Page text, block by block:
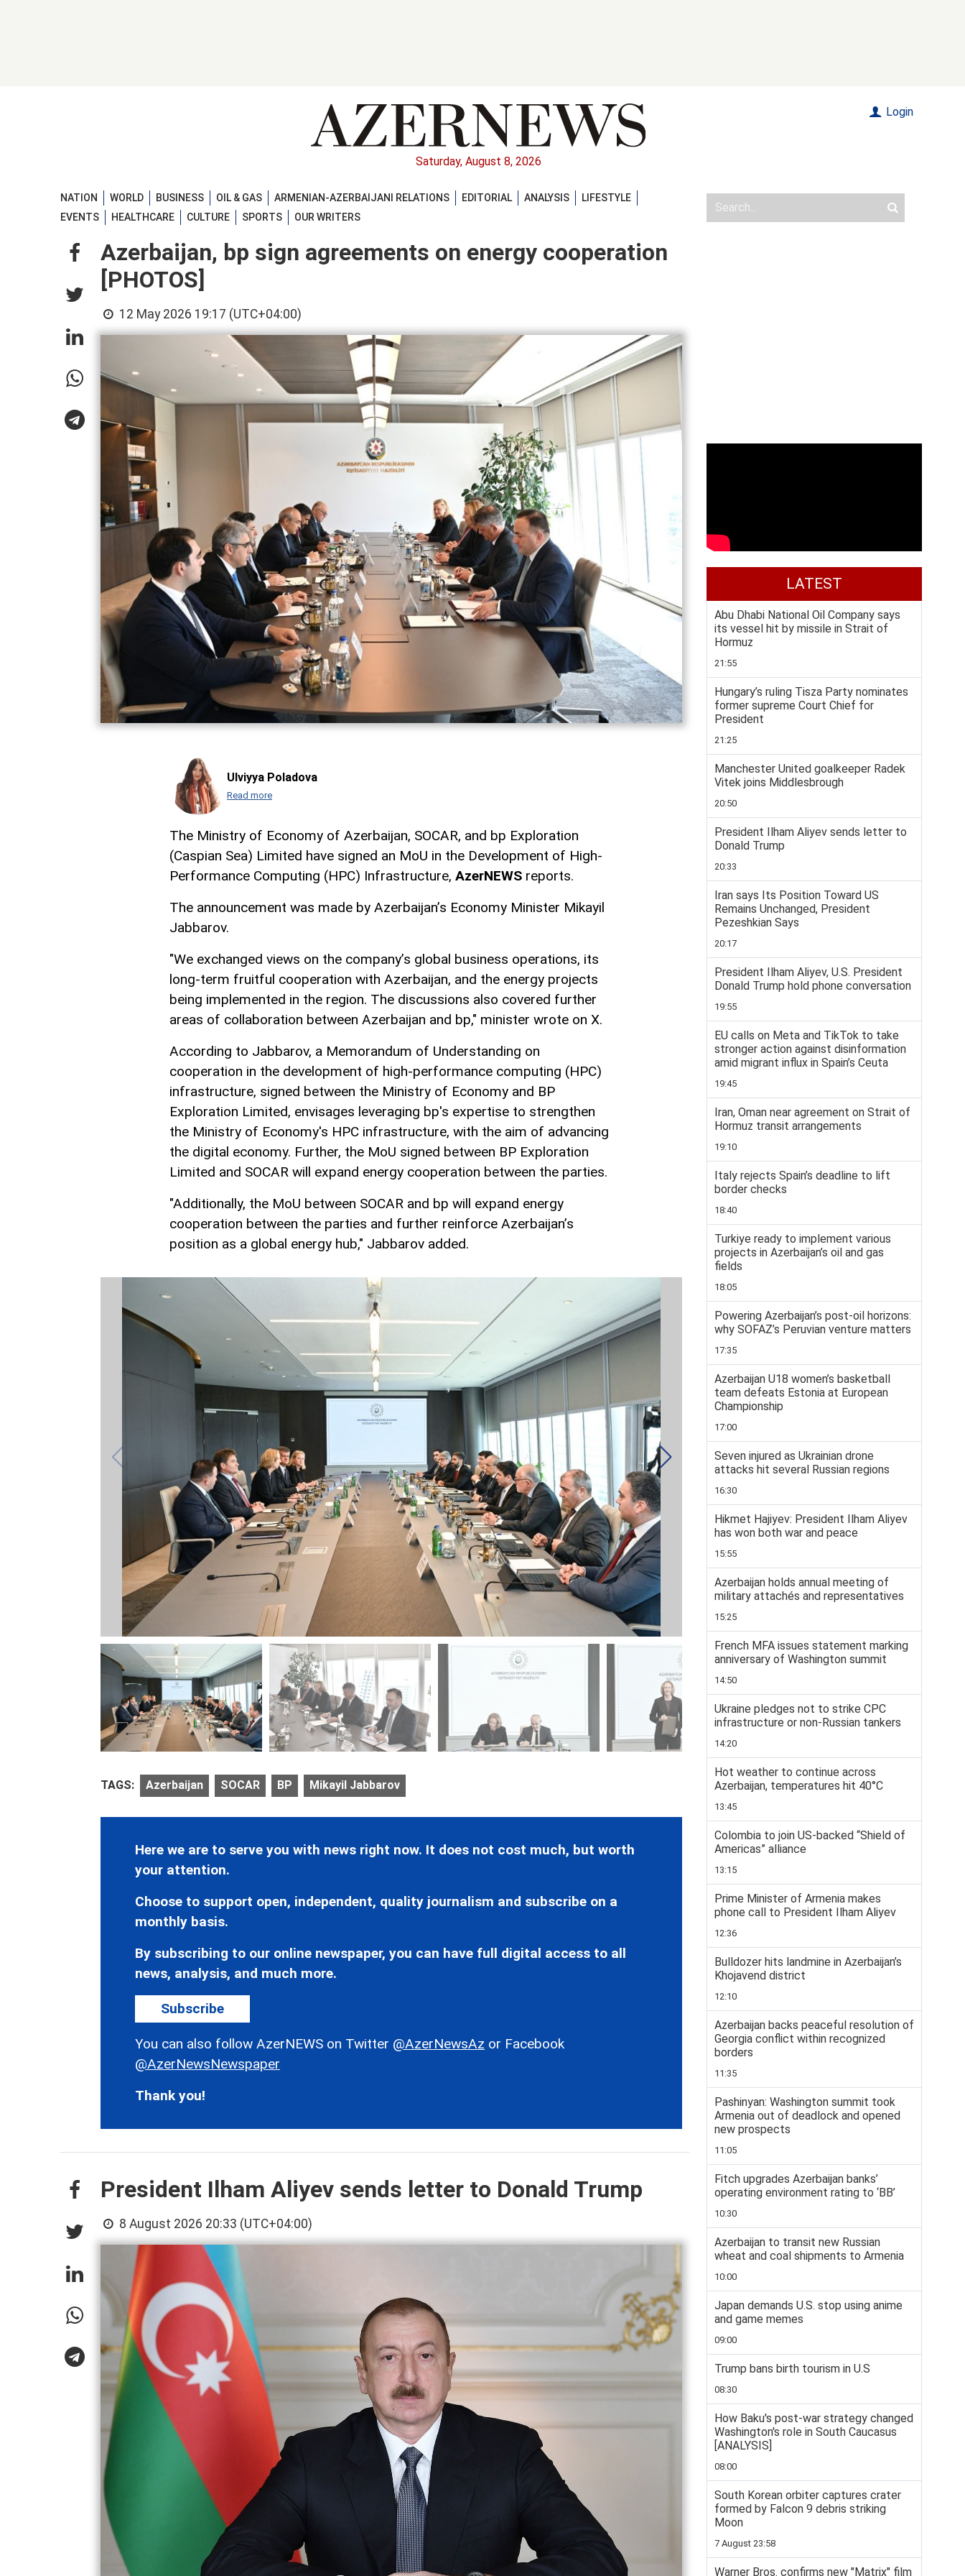
Saturday, August 8, 2026
Login
NATION WORLD BUSINESS OIL & GAS ARMENIAN-AZERBAIJANI RELATIONS EDITORIAL ANALYSIS
LIFESTYLE
EVENTS
HEALTHCARE CULTURE SPORTS OUR WRITERS
Azerbaijan, bp sign agreements on energy cooperation
[PHOTOS]
12 May 2026 19:17 (UTC+04:00)
Ulviyya Poladova
Read more
The Ministry of Economy of Azerbaijan, SOCAR, and bp Exploration
(Caspian Sea) Limited have signed an MoU in the Development of High-
Performance Computing (HPC) Infrastructure, AzerNEWS reports.
The announcement was made by Azerbaijan’s Economy Minister Mikayil
Jabbarov.
"We exchanged views on the company’s global business operations, its
long-term fruitful cooperation with Azerbaijan, and the energy projects
being implemented in the region. The discussions also covered further
areas of collaboration between Azerbaijan and bp," minister wrote on X.
According to Jabbarov, a Memorandum of Understanding on
cooperation in the development of high-performance computing (HPC)
infrastructure, signed between the Ministry of Economy and BP
Exploration Limited, envisages leveraging bp's expertise to strengthen
the Ministry of Economy's HPC infrastructure, with the aim of advancing
the digital economy. Further, the MoU signed between BP Exploration
Limited and SOCAR will expand energy cooperation between the parties.
"Additionally, the MoU between SOCAR and bp will expand energy
cooperation between the parties and further reinforce Azerbaijan’s
position as a global energy hub," Jabbarov added.
TAGS: Azerbaijan SOCAR BP Mikayil Jabbarov
Here we are to serve you with news right now. It does not cost much, but worth
your attention.
Choose to support open, independent, quality journalism and subscribe on a
monthly basis.
By subscribing to our online newspaper, you can have full digital access to all
news, analysis, and much more.
Subscribe
You can also follow AzerNEWS on Twitter @AzerNewsAz or Facebook
@AzerNewsNewspaper
Thank you!
President Ilham Aliyev sends letter to Donald Trump
8 August 2026 20:33 (UTC+04:00)
LATEST
Abu Dhabi National Oil Company says
its vessel hit by missile in Strait of
Hormuz
21:55
Hungary’s ruling Tisza Party nominates
former supreme Court Chief for
President
21:25
Manchester United goalkeeper Radek
Vitek joins Middlesbrough
20:50
President Ilham Aliyev sends letter to
Donald Trump
20:33
Iran says Its Position Toward US
Remains Unchanged, President
Pezeshkian Says
20:17
President Ilham Aliyev, U.S. President
Donald Trump hold phone conversation
19:55
EU calls on Meta and TikTok to take
stronger action against disinformation
amid migrant influx in Spain’s Ceuta
19:45
Iran, Oman near agreement on Strait of
Hormuz transit arrangements
19:10
Italy rejects Spain’s deadline to lift
border checks
18:40
Turkiye ready to implement various
projects in Azerbaijan’s oil and gas
fields
18:05
Powering Azerbaijan’s post-oil horizons:
why SOFAZ’s Peruvian venture matters
17:35
Azerbaijan U18 women’s basketball
team defeats Estonia at European
Championship
17:00
Seven injured as Ukrainian drone
attacks hit several Russian regions
16:30
Hikmet Hajiyev: President Ilham Aliyev
has won both war and peace
15:55
Azerbaijan holds annual meeting of
military attachés and representatives
15:25
French MFA issues statement marking
anniversary of Washington summit
14:50
Ukraine pledges not to strike CPC
infrastructure or non-Russian tankers
14:20
Hot weather to continue across
Azerbaijan, temperatures hit 40°C
13:45
Colombia to join US-backed “Shield of
Americas” alliance
13:15
Prime Minister of Armenia makes
phone call to President Ilham Aliyev
12:36
Bulldozer hits landmine in Azerbaijan’s
Khojavend district
12:10
Azerbaijan backs peaceful resolution of
Georgia conflict within recognized
borders
11:35
Pashinyan: Washington summit took
Armenia out of deadlock and opened
new prospects
11:05
Fitch upgrades Azerbaijan banks’
operating environment rating to ‘BB’
10:30
Azerbaijan to transit new Russian
wheat and coal shipments to Armenia
10:00
Japan demands U.S. stop using anime
and game memes
09:00
Trump bans birth tourism in U.S
08:30
How Baku's post-war strategy changed
Washington's role in South Caucasus
[ANALYSIS]
08:00
South Korean orbiter captures crater
formed by Falcon 9 debris striking
Moon
7 August 23:58
Warner Bros. confirms new "Matrix" film